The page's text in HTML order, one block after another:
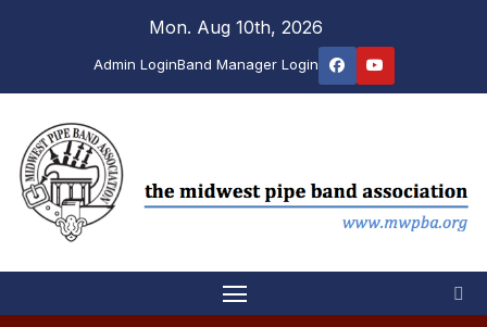
Mon. Aug 10th, 2026
Admin LoginBand Manager Login